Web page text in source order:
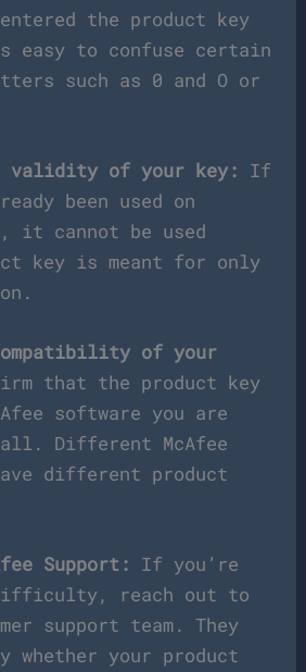
the product key
easy to confuse certain
such as 0 and O or
validity of your key: If
been used on
it cannot be used
key is meant for only
of your
that the product key
software you are
Different McAfee
different product
Support: If you’re
reach out to
support team. They
whether your product